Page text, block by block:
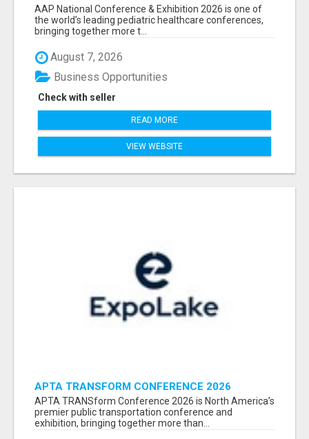
2026 ATTENDEES LIST & EXHIBITORS LIST
AAP National Conference & Exhibition 2026 is one of
the world’s leading pediatric healthcare conferences,
bringing together more t...
August 7, 2026
Check with seller
Business Opportunities
READ MORE
VIEW WEBSITE
APTA TRANSFORM CONFERENCE 2026
ATTENDEES LIST & EXHIBITORS LIST
APTA TRANSform Conference 2026 is North America’s
premier public transportation conference and
exhibition, bringing together more than...